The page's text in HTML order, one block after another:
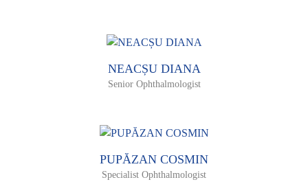
NEACȘU DIANA
Senior Ophthalmologist
PUPĂZAN COSMIN
Specialist Ophthalmologist